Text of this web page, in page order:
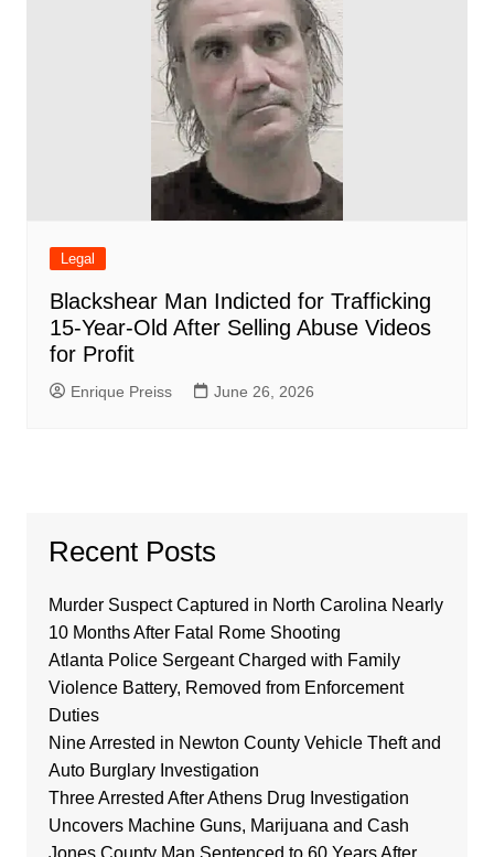
Legal
Blackshear Man Indicted for Trafficking
15-Year-Old After Selling Abuse Videos
for Profit
Enrique Preiss June 26, 2026
Recent Posts
Murder Suspect Captured in North Carolina Nearly
10 Months After Fatal Rome Shooting
Atlanta Police Sergeant Charged with Family
Violence Battery, Removed from Enforcement
Duties
Nine Arrested in Newton County Vehicle Theft and
Auto Burglary Investigation
Three Arrested After Athens Drug Investigation
Uncovers Machine Guns, Marijuana and Cash
Jones County Man Sentenced to 60 Years After